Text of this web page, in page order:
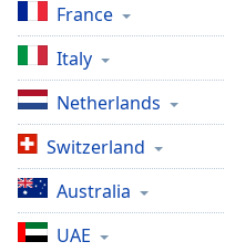
captions
settings
opens
captions
settings
dialog
captions
off,
selected
France
Italy
Netherlands
Switzerland
Australia
UAE